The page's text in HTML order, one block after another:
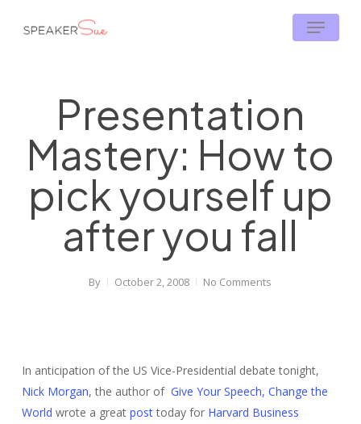
Menu
Presentation
Mastery: How to
pick yourself up
after you fall
By October 2, 2008 No Comments
In anticipation of the US Vice-Presidential debate tonight,
Nick Morgan, the author of Give Your Speech, Change the
World wrote a great posttoday for Harvard Business